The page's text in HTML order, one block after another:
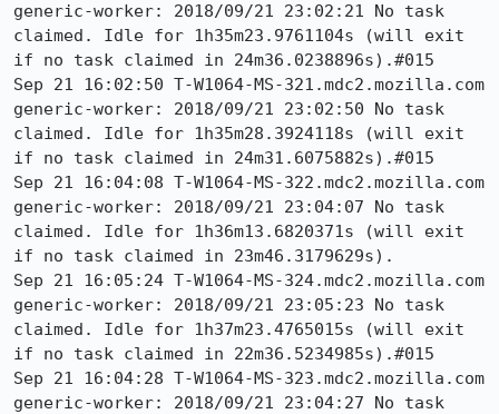
generic-worker: 2018/09/21 23:02:21 No task
claimed. Idle for 1h35m23.9761104s (will exit
if no task claimed in 24m36.0238896s).#015
Sep 21 16:02:50 T-W1064-MS-321.mdc2.mozilla.com
generic-worker: 2018/09/21 23:02:50 No task
claimed. Idle for 1h35m28.3924118s (will exit
if no task claimed in 24m31.6075882s).#015
Sep 21 16:04:08 T-W1064-MS-322.mdc2.mozilla.com
generic-worker: 2018/09/21 23:04:07 No task
claimed. Idle for 1h36m13.6820371s (will exit
if no task claimed in 23m46.3179629s).
Sep 21 16:05:24 T-W1064-MS-324.mdc2.mozilla.com
generic-worker: 2018/09/21 23:05:23 No task
claimed. Idle for 1h37m23.4765015s (will exit
if no task claimed in 22m36.5234985s).#015
Sep 21 16:04:28 T-W1064-MS-323.mdc2.mozilla.com
generic-worker: 2018/09/21 23:04:27 No task